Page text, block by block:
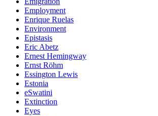
Employment
Enrique Ruelas
Environment
Epistasis
Eric Abetz
Ernest Hemingway
Ernst Röhm
Essington Lewis
Estonia
eSwatini
Extinction
Eyes